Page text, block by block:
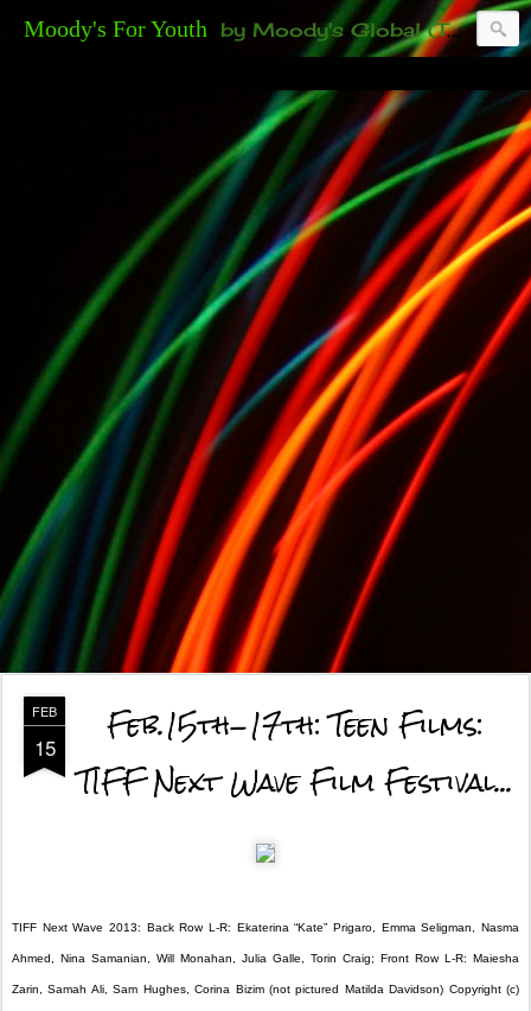
Moody's For Youth by Moody's Global (Toronto). 35-And-Under? Becoming Or Already Your Own Boss? Thanks to those of you who have been contacting us about the second annual GET YOUR BIG IDEA FUNDED Event. Participate in a fun and innovative evening where millionaires determine if qualified candidates have investment-worthy ideas, including our 35-and-under young adult artists' panel. Last time, we sold out! Won't you join us?
FEB
15
Feb.15th-17th: Teen Films:
TIFF Next Wave Film Festival...
TIFF Next Wave 2013: Back Row L-R: Ekaterina “Kate” Prigaro, Emma Seligman, Nasma
Ahmed, Nina Samanian, Will Monahan, Julia Galle, Torin Craig; Front Row L-R: Maiesha
Zarin, Samah Ali, Sam Hughes, Corina Bizim (not pictured Matilda Davidson) Copyright (c)